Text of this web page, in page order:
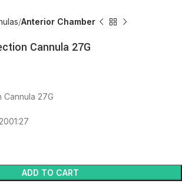
Anterior Chamber
Cannula 27G
Cannula 27G
ADD TO CART